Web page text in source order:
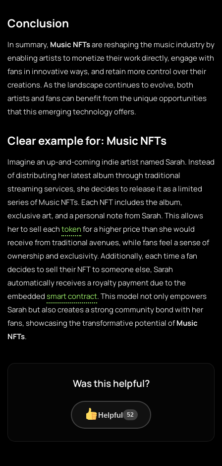
Conclusion
In summary, Music NFTsare reshaping the music industry by
enabling artists to monetize their work directly, engage with
fans in innovative ways, and retain more control over their
creations. As the landscape continues to evolve, both
artists and fans can benefit from the unique opportunities
that this emerging technology offers.
Clear example for: Music NFTs
Imagine an up-and-coming indie artist named Sarah. Instead
of distributing her latest album through traditional
streaming services, she decides to release it as a limited
series of Music NFTs. Each NFT includes the album,
exclusive art, and a personal note from Sarah. This allows
her to sell eachtokenfor a higher price than she would
receive from traditional avenues, while fans feel a sense of
ownership and exclusivity. Additionally, each time a fan
decides to sell their NFT to someone else, Sarah
automatically receives a royalty payment due to the
embeddedsmart contract. This model not only empowers
Sarah but also creates a strong community bond with her
fans, showcasing the transformative potential ofMusic
NFTs.
Was this helpful?
Helpful 52